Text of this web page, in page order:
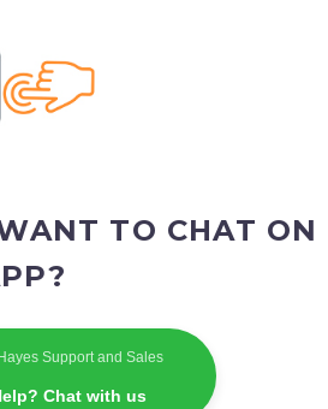
TO CHAT ON
Support and Sales
Chat with us